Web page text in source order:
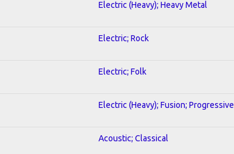
Electric (Heavy); Heavy Metal
Electric; Rock
Electric; Folk
Electric (Heavy); Fusion; Progressive
Acoustic; Classical